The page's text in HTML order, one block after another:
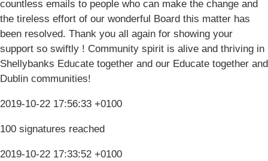
countless emails to people who can make the change and
the tireless effort of our wonderful Board this matter has
been resolved. Thank you all again for showing your
support so swiftly ! Community spirit is alive and thriving in
Shellybanks Educate together and our Educate together and
Dublin communities!
2019-10-22 17:56:33 +0100
100 signatures reached
2019-10-22 17:33:52 +0100